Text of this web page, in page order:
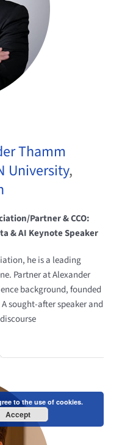
Thamm
University,
Partner & CCO:
& AI Keynote Speaker
he is a leading
Partner at Alexander
background, founded
sought-after speaker and
to the use of cookies.
Accept